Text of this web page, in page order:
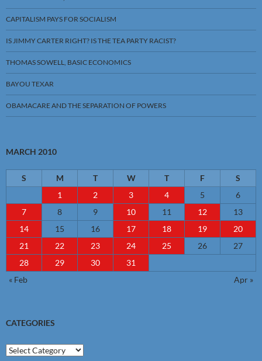
CAPITALISM PAYS FOR SOCIALISM
IS JIMMY CARTER RIGHT? IS THE TEA PARTY RACIST?
THOMAS SOWELL, BASIC ECONOMICS
BAYOU TEXAR
OBAMACARE AND THE SEPARATION OF POWERS
MARCH 2010
S M T W T F
S
1
2 3 4 5
6
7
8 9 10 11 12
13
14
15 16 17 18 19
20
21
22 23 24 25 26
27
28
29 30
31
« Feb
Apr »
CATEGORIES
Categories